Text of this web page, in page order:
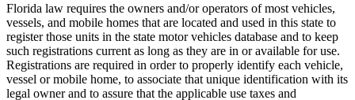
Florida law requires the owners and/or operators of most vehicles,
vessels, and mobile homes that are located and used in this state to
register those units in the state motor vehicles database and to keep
such registrations current as long as they are in or available for use.
Registrations are required in order to properly identify each vehicle,
vessel or mobile home, to associate that unique identification with its
legal owner and to assure that the applicable use taxes and